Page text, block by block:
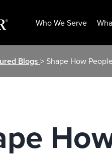
Who We Serve
Blogs > Shape How